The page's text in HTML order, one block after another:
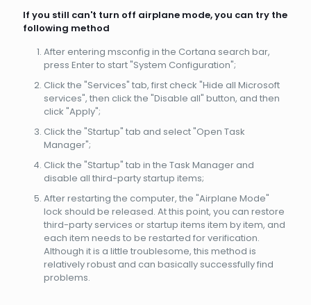
If you still can't turn off airplane mode, you can try the
following method
After entering msconfig in the Cortana search bar,
press Enter to start "System Configuration";
Click the "Services" tab, first check "Hide all Microsoft
services", then click the "Disable all" button, and then
click "Apply";
Click the "Startup" tab and select "Open Task
Manager";
Click the "Startup" tab in the Task Manager and
disable all third-party startup items;
After restarting the computer, the "Airplane Mode"
lock should be released. At this point, you can restore
third-party services or startup items item by item, and
each item needs to be restarted for verification.
Although it is a little troublesome, this method is
relatively robust and can basically successfully find
problems.